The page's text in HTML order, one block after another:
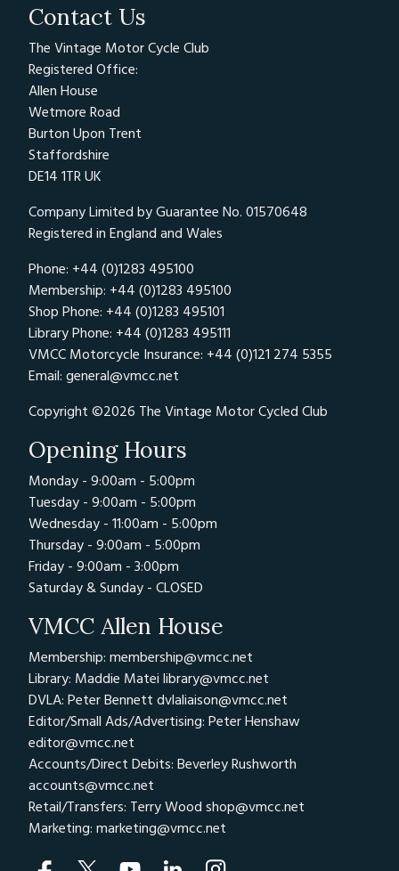
Contact Us
The Vintage Motor Cycle Club
Registered Office:
Allen House
Wetmore Road
Burton Upon Trent
Staffordshire
DE14 1TR UK
Company Limited by Guarantee No. 01570648
Registered in England and Wales
Phone: +44 (0)1283 495100
Membership: +44 (0)1283 495100
Shop Phone: +44 (0)1283 495101
Library Phone: +44 (0)1283 495111
VMCC Motorcycle Insurance: +44 (0)121 274 5355
Email: general@vmcc.net
Copyright ©2026 The Vintage Motor Cycled Club
Opening Hours
Monday - 9:00am - 5:00pm
Tuesday - 9:00am - 5:00pm
Wednesday - 11:00am - 5:00pm
Thursday - 9:00am - 5:00pm
Friday - 9:00am - 3:00pm
Saturday & Sunday - CLOSED
VMCC Allen House
Membership: membership@vmcc.net
Library: Maddie Matei library@vmcc.net
DVLA: Peter Bennett dvlaliaison@vmcc.net
Editor/Small Ads/Advertising: Peter Henshaw
editor@vmcc.net
Accounts/Direct Debits: Beverley Rushworth
accounts@vmcc.net
Retail/Transfers: Terry Wood shop@vmcc.net
Marketing: marketing@vmcc.net